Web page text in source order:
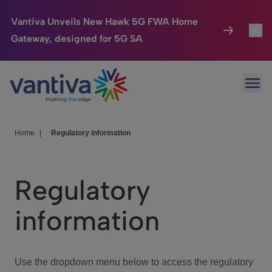
Vantiva Unveils New Hawk 5G FWA Home
Gateway, designed for 5G SA
Passer au contenu principal
Connected Home
HomeSight
We Care
Investor Center
Home Regulatory information
Regulatory
information
Use the dropdown menu below to access the regulatory